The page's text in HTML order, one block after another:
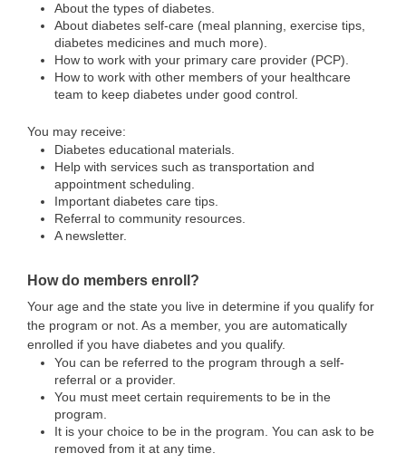
About the types of diabetes.
About diabetes self-care (meal planning, exercise tips,
diabetes medicines and much more).
How to work with your primary care provider (PCP).
How to work with other members of your healthcare
team to keep diabetes under good control.
You may receive:
Diabetes educational materials.
Help with services such as transportation and
appointment scheduling.
Important diabetes care tips.
Referral to community resources.
A newsletter.
How do members enroll?
Your age and the state you live in determine if you qualify for
the program or not. As a member, you are automatically
enrolled if you have diabetes and you qualify.
You can be referred to the program through a self-
referral or a provider.
You must meet certain requirements to be in the
program.
It is your choice to be in the program. You can ask to be
removed from it at any time.